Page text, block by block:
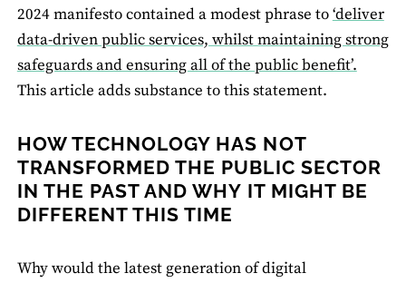
2024 manifesto contained a modest phrase to‘deliver
data-driven public services, whilst maintaining strong
safeguards and ensuring all of the public benefit’.
This article adds substance to this statement.
HOW TECHNOLOGY HAS NOT
TRANSFORMED THE PUBLIC SECTOR
IN THE PAST AND WHY IT MIGHT BE
DIFFERENT THIS TIME
Why would the latest generation of digital